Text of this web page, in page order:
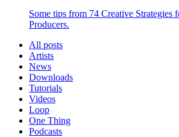
Some tips from 74 Creative Strategies
Producers.
All posts
Artists
News
Downloads
Tutorials
Videos
Loop
One Thing
Podcasts